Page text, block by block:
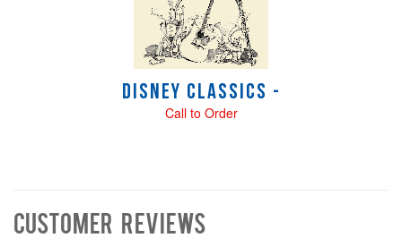
Disney Classics -
Call to Order
Customer Reviews